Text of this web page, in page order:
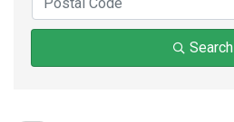
Search